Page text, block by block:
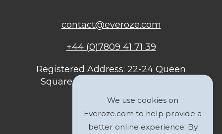
contact@everoze.com
+44 (0)7809 41 71 39
Registered Address: 22-24 Queen
Square, Bristol, BS1 4ND, United
We use cookies on
Everoze.com to help provide a
better online experience. By